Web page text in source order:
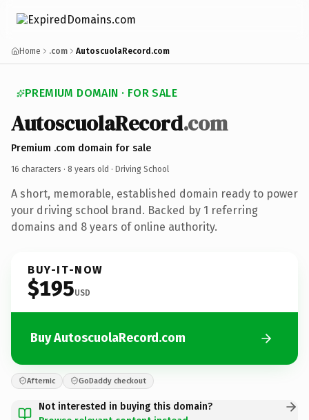
Home .com AutoscuolaRecord.com
PREMIUM DOMAIN · FOR SALE
AutoscuolaRecord.com
Premium .com domain for sale
16 characters · 8 years old · Driving School
A short, memorable, established domain ready to power
your driving school brand. Backed by 1 referring
domains and 8 years of online authority.
BUY-IT-NOW
$195USD
Buy AutoscuolaRecord.com
Afternic GoDaddy checkout
Not interested in buying this domain?